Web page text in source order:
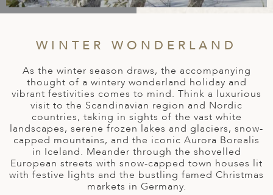
& CENTRAL AMERICA
AMERICA
& ARCTIC
AFRICA
CENTRAL AMERICA
ISLANDS
GETAWAYS
WINTER WONDERLAND
As the winter season draws, the accompanying
thought of a wintery wonderland holiday and
vibrant festivities comes to mind. Think a luxurious
visit to the Scandinavian region and Nordic
countries, taking in sights of the vast white
landscapes, serene frozen lakes and glaciers, snow-
capped mountains, and the iconic Aurora Borealis
in Iceland. Meander through the shovelled
European streets with snow-capped town houses lit
with festive lights and the bustling famed Christmas
markets in Germany.